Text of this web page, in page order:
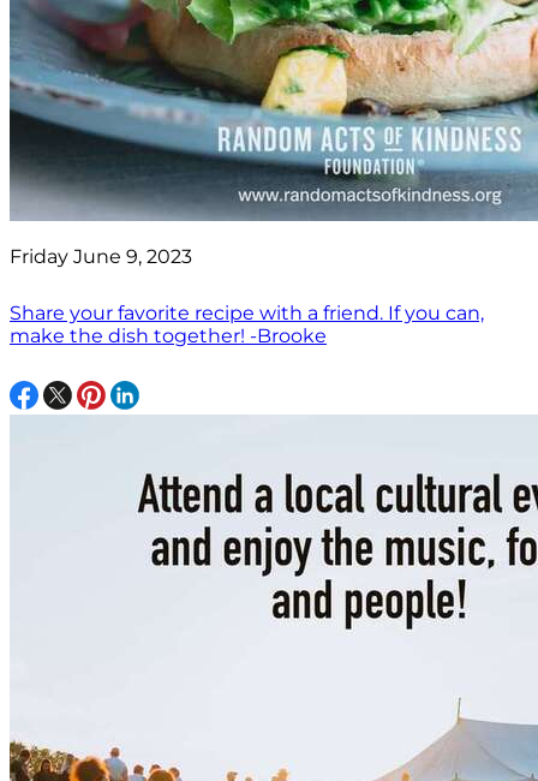
Friday June 9, 2023
Share your favorite recipe with a friend. If you can,
make the dish together! -Brooke